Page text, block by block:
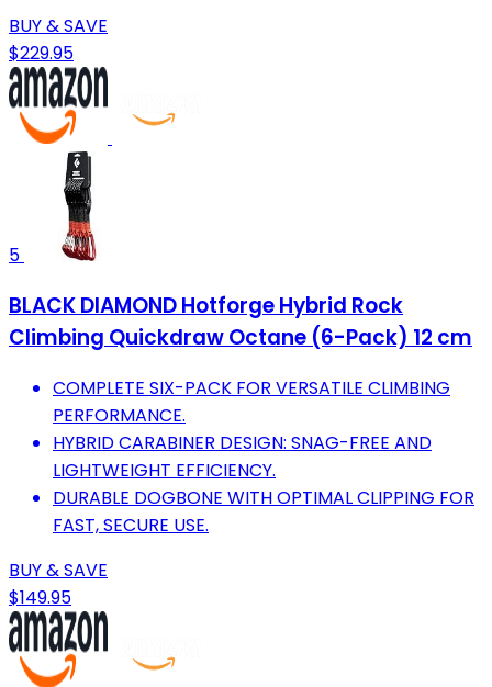
BUY & SAVE
$229.95
5
BLACK DIAMOND Hotforge Hybrid Rock
Climbing Quickdraw Octane (6-Pack) 12 cm
COMPLETE SIX-PACK FOR VERSATILE CLIMBING
PERFORMANCE.
HYBRID CARABINER DESIGN: SNAG-FREE AND
LIGHTWEIGHT EFFICIENCY.
DURABLE DOGBONE WITH OPTIMAL CLIPPING FOR
FAST, SECURE USE.
BUY & SAVE
$149.95